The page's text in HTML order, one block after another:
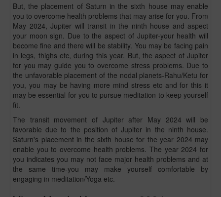
But, the placement of Saturn in the sixth house may enable
you to overcome health problems that may arise for you. From
May 2024, Jupiter will transit in the ninth house and aspect
your moon sign. Due to the aspect of Jupiter-your health will
become fine and there will be stability. You may be facing pain
in legs, thighs etc, during this year. But, the aspect of Jupiter
for you may guide you to overcome stress problems. Due to
the unfavorable placement of the nodal planets-Rahu/Ketu for
you, you may be having more mind stress etc and for this it
may be essential for you to pursue meditation to keep yourself
fit.
The transit movement of Jupiter after May 2024 will be
favorable due to the position of Jupiter in the ninth house.
Saturn's placement in the sixth house for the year 2024 may
enable you to overcome health problems. The year 2024 for
you indicates you may not face major health problems and at
the same time-you may make yourself comfortable by
engaging in meditation/Yoga etc.